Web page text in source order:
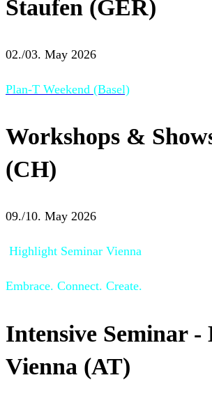
Staufen (GER)
02./03. May 2026
Plan-T Weekend (Basel)
Workshops &
(CH)
09./10. May 2026
Highlight Seminar Vienna
Embrace. Connect. Create.
Intensive Seminar
Vienna (AT)